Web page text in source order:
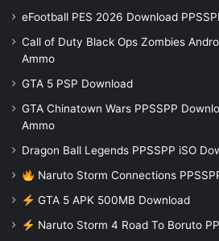
eFootball PES 2026 Download
Call of Duty Black Ops Zombies
Ammo
GTA 5 PSP Download
GTA Chinatown Wars PPSSPP
Ammo
Dragon Ball Legends PPSSPP iSO
Naruto Storm Connections
GTA 5 APK 500MB Download
Naruto Storm 4 Road To Boruto